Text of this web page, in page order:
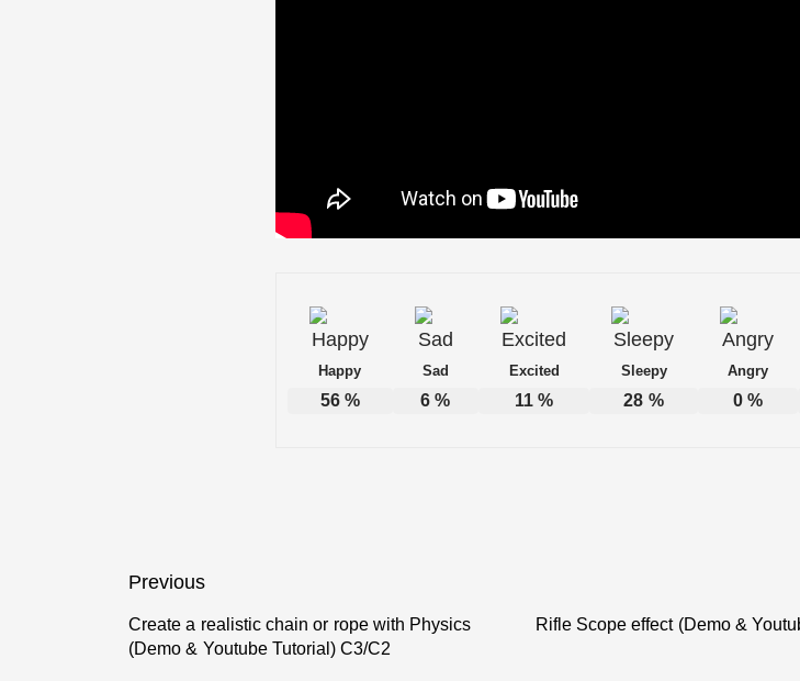
Happy
56%
Sad
6%
Excited
11%
Sleepy
28 %
Angry
0%
Post
navigation
Previous
Previous
post:
Create a realistic chain or rope with Physics
(Demo & Youtube Tutorial) C3/C2
Rifle Scope effect (Demo &